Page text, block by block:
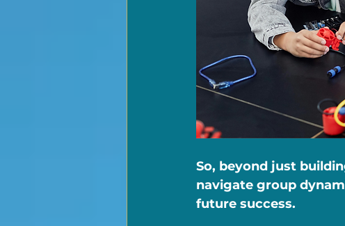
So, beyond just
navigate group
future success.